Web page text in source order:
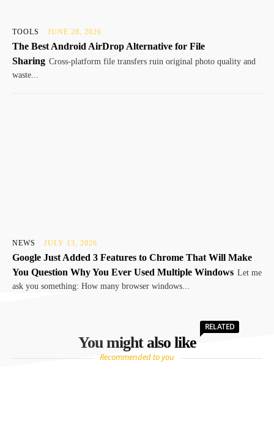
TOOLS JUNE 28, 2026
The Best Android AirDrop Alternative for File
Sharing Cross-platform file transfers ruin original photo quality and
waste...
NEWS JULY 13, 2026
Google Just Added 3 Features to Chrome That Will Make
You Question Why You Ever Used Multiple Windows Let me
ask you something: How many browser windows...
You might also like
RELATED
Recommended to you